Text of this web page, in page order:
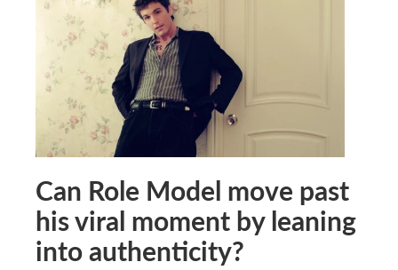
Can Role Model move past
his viral moment by leaning
into authenticity?